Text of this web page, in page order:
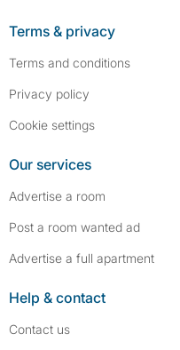
Terms & privacy
Terms and conditions
Privacy policy
Cookie settings
Our services
Advertise a room
Post a room wanted ad
Advertise a full apartment
Help & contact
Contact us